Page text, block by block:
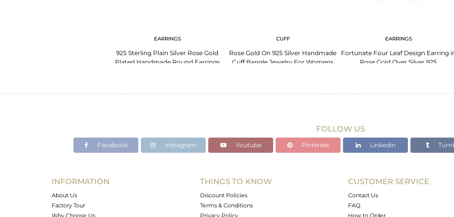
EARRINGS
925 Sterling Plain Silver Rose Gold
Plated Handmade Round Earrings
CUFF
Rose Gold On 925 Silver Handmade
Cuff Bangle Jewelry For Womens
EARRINGS
Fortunate Four Leaf Design Earring
Rose Gold Over Silver 925
FOLLOW US
Facebook Instagram Youtube Pinterest Linkedin
INFORMATION
About Us
Factory Tour
Why Choose Us
THINGS TO KNOW
Discount Policies
Terms & Conditions
Privacy Policy
CUSTOMER SERVICE
Contact Us
FAQ
How to Order